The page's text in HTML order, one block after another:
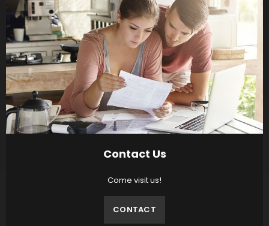
Contact Us
Come visit us!
CONTACT